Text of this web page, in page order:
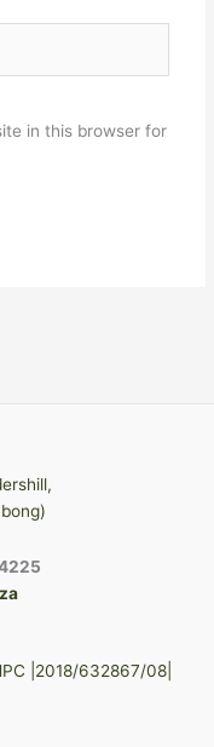
in this browser for
|2018/632867/08|